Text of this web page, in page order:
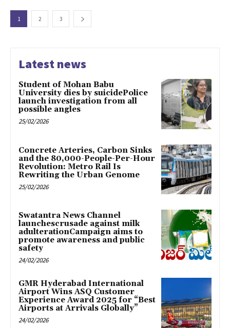
1 2 3
Latest news
Student of Mohan Babu
University dies by suicidePolice
launch investigation from all
possible angles
25/02/2026
Concrete Arteries, Carbon Sinks
and the 80,000-People-Per-Hour
Revolution: Metro Rail Is
Rewriting the Urban Genome
25/02/2026
Swatantra News Channel
launchescrusade against milk
adulterationCampaign aims to
promote awareness and public
safety
24/02/2026
GMR Hyderabad International
Airport Wins ASQ Customer
Experience Award 2025 for “Best
Airports at Arrivals Globally”
24/02/2026